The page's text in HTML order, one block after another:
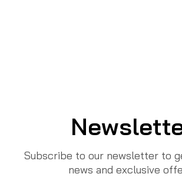
Subscribe to our newsletter to
news and exclusive